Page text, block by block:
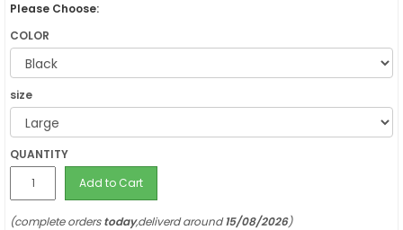
Please Choose:
COLOR
size
QUANTITY
Add to Cart
(complete orderstoday,deliverd around15/08/2026)